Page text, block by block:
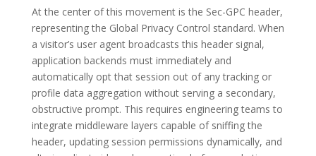
At the center of this movement is the Sec-GPC header,
representing the Global Privacy Control standard. When
a visitor’s user agent broadcasts this header signal,
application backends must immediately and
automatically opt that session out of any tracking or
profile data aggregation without serving a secondary,
obstructive prompt. This requires engineering teams to
integrate middleware layers capable of sniffing the
header, updating session permissions dynamically, and